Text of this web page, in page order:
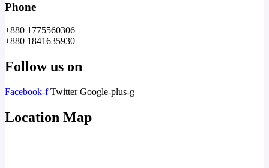
Phone
+880 1775560306
+880 1841635930
Follow us on
Facebook-f Twitter Google-plus-g
Location Map